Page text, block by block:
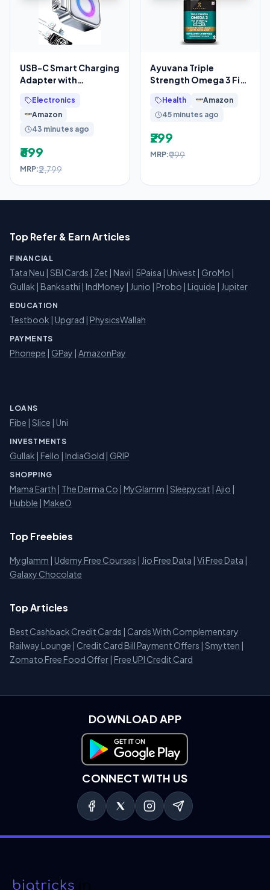
USB-C Smart Charging
Adapter with
Disconnect, Auto
Eject
Electronics
Amazon
43 minutes ago
₹699
MRP:₹2,799
Ayuvana Triple
Strength Omega 3 Fish
mg EPA & 360 mg DHA
Health
Amazon
45 minutes ago
₹299
MRP:₹999
Top Refer & Earn Articles
FINANCIAL
Tata Neu | SBI Cards | Zet | Navi | 5Paisa | Univest | GroMo |
Gullak | Banksathi | IndMoney | Junio | Probo | Liquide | Jupiter
EDUCATION
Testbook | Upgrad | PhysicsWallah
PAYMENTS
Phonepe | GPay | AmazonPay
LOANS
Fibe | Slice | Uni
INVESTMENTS
Gullak | Fello | IndiaGold | GRIP
SHOPPING
Mama Earth | The Derma Co | MyGlamm | Sleepycat | Ajio |
Hubble | MakeO
Top Freebies
Myglamm | Udemy Free Courses | Jio Free Data | Vi Free Data |
Galaxy Chocolate
Top Articles
Best Cashback Credit Cards | Cards With Complementary
Railway Lounge | Credit Card Bill Payment Offers | Smytten |
Zomato Free Food Offer | Free UPI Credit Card
DOWNLOAD APP
Download on Google Play
CONNECT WITH US